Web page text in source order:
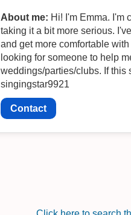
About me: Hi! I'm Emma. I'm
taking it a bit more serious.
and get more comfortable
looking for someone to help
weddings/parties/clubs. If this
singingstar9921
Contact